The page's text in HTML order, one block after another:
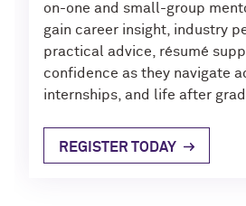
on-one and small-group
gain career insight, industry
practical advice, résumé
confidence as they navigate
internships, and life after
REGISTER TODAY
Becoming a Poet, with Mary Jo Bang
’71, ’75 MA
Writing your own path, with Ayun
Halliday ’87
A Fireside Chat with Ginni Rometty
’15 H and President Michael Schill